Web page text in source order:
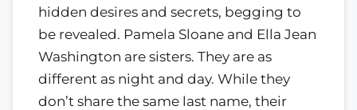
hidden desires and secrets, begging to
be revealed. Pamela Sloane and Ella Jean
Washington are sisters. They are as
different as night and day. While they
don’t share the same last name, their